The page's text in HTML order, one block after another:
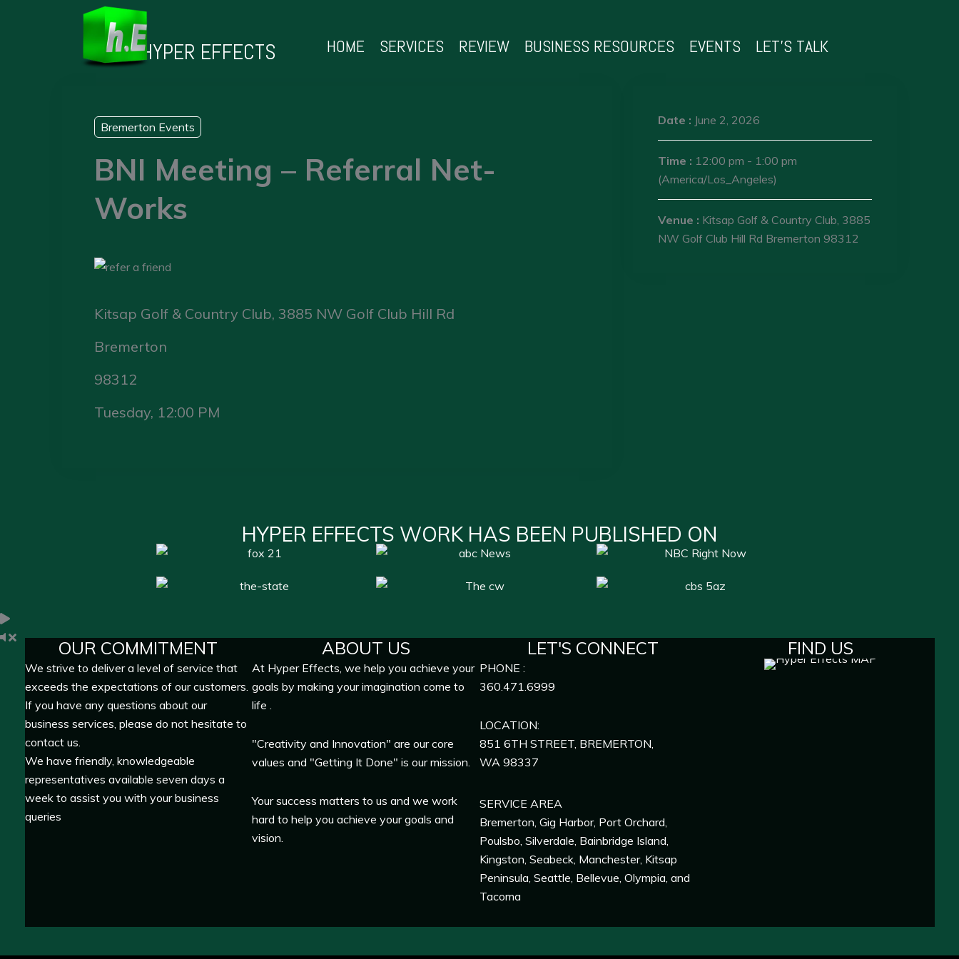
HYPER EFFECTS HOME SERVICES REVIEW BUSINESS RESOURCES EVENTS LET’S TALK
Bremerton Events
BNI Meeting – Referral Net-
Works
Kitsap Golf & Country Club, 3885 NW Golf Club Hill Rd
Bremerton
98312
Tuesday, 12:00 PM
Date : June 2, 2026
Time : 12:00 pm - 1:00 pm
(America/Los_Angeles)
Venue : Kitsap Golf & Country Club, 3885
NW Golf Club Hill Rd Bremerton 98312
HYPER EFFECTS WORK HAS BEEN PUBLISHED ON
OUR COMMITMENT
We strive to deliver a level of service that
exceeds the expectations of our customers.
If you have any questions about our
business services, please do not hesitate to
contact us.
We have friendly, knowledgeable
representatives available seven days a
week to assist you with your business
queries
ABOUT US
At Hyper Effects, we help you achieve your
goals by making your imagination come to
life .
"Creativity and Innovation" are our core
values and "Getting It Done" is our mission.
Your success matters to us and we work
hard to help you achieve your goals and
vision.
LET'S CONNECT
PHONE :
360.471.6999
LOCATION:
851 6TH STREET, BREMERTON,
WA 98337
SERVICE AREA
Bremerton Gig Harbor, Port Orchard
Poulsbo Silverdale Bainbridge Island
Kingston Seabeck Manchester, Kitsap
Peninsula, Seattle Bellevue Olympia , and
Tacoma
FIND US